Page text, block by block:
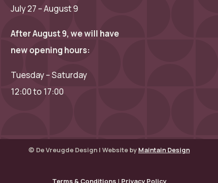
July 27 – August 9
After August 9, we will have
new opening hours:
Tuesday – Saturday
12:00 to 17:00
© De Vreugde Design | Website by Maintain Design
Terms & Conditions | Privacy Policy